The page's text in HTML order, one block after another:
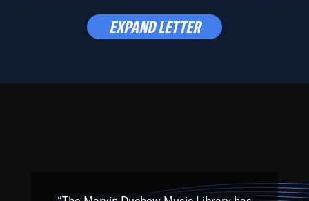
with every genre under the sun; to the South Central to
Resource” is dedicated to elementary-high schools, music
the links between Africa, jazz and the blues and promoting
EXPAND LETTER